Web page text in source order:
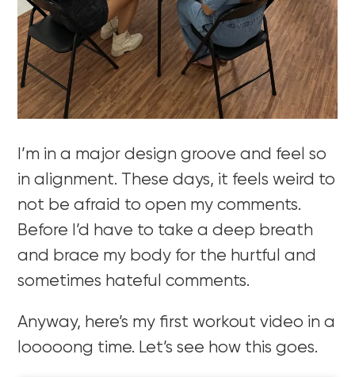
I’m in a major design groove and feel so
in alignment. These days, it feels weird to
not be afraid to open my comments.
Before I’d have to take a deep breath
and brace my body for the hurtful and
sometimes hateful comments.
Anyway, here’s my first workout video in a
looooong time. Let’s see how this goes.